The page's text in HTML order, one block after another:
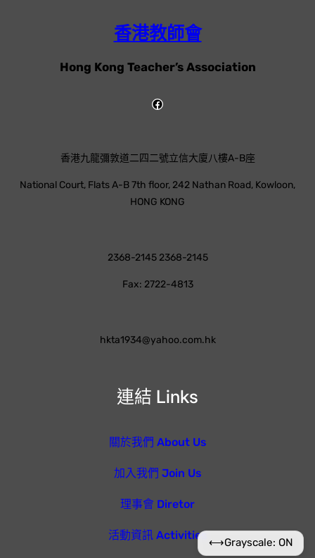
香港教師會
Hong Kong Teacher’s Association
連結 Links
關於我們 About Us
加入我們 Join Us
理事會 Diretor
活動資訊 Activities
香港九龍彌敦道二四二號立信大廈八樓A-B座
National Court, Flats A-B 7th floor, 242 Nathan Road, Kowloon,
HONG KONG
2368-2145 2368-2145
Fax: 2722-4813
hkta1934@yahoo.com.hk
⟷Grayscale: ON